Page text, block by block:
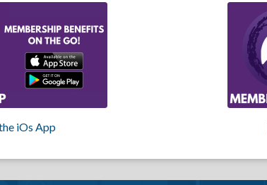
iOs App